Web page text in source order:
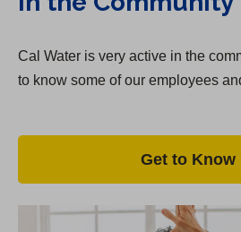
Cal Water is very active in the
to know some of our employees
Get to Know